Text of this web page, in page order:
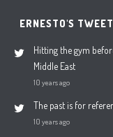
ERNESTO'S
Hitting the gym
Middle East
10 years ago
The past is for
10 years ago